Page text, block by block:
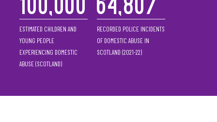
ESTIMATED CHILDREN AND
YOUNG PEOPLE
EXPERIENCING DOMESTIC
ABUSE (SCOTLAND)
RECORDED POLICE INCIDENTS
OF DOMESTIC ABUSE IN
SCOTLAND (2021-22)